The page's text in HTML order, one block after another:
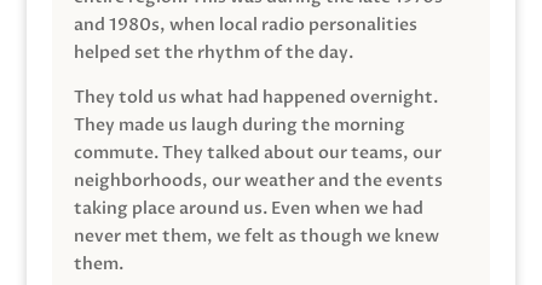
and 1980s, when local radio personalities
helped set the rhythm of the day.
They told us what had happened overnight.
They made us laugh during the morning
commute. They talked about our teams, our
neighborhoods, our weather and the events
taking place around us. Even when we had
never met them, we felt as though we knew
them.